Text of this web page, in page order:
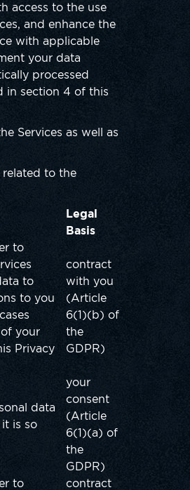
access to the use
and enhance the
with applicable
your data
processed
in section 4 of this
Services as well as
related to the
Legal
Basis
to
to
to you
your
Privacy
contract
with you
(Article
6(1)(b) of
the
GDPR)
data
is so
your
consent
(Article
6(1)(a) of
the
GDPR)
to
contract